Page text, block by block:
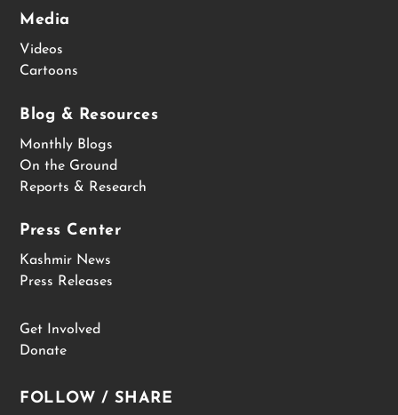
Media
Videos
Cartoons
Blog & Resources
Monthly Blogs
On the Ground
Reports & Research
Press Center
Kashmir News
Press Releases
Get Involved
Donate
FOLLOW / SHARE